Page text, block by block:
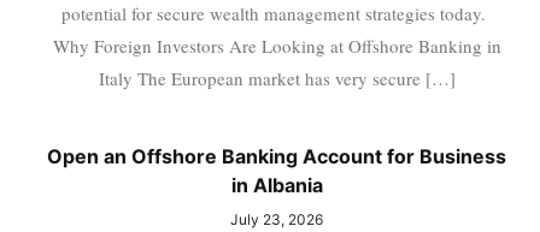
potential for secure wealth management strategies today.
Why Foreign Investors Are Looking at Offshore Banking in
Italy The European market has very secure […]
Open an Offshore Banking Account for Business
in Albania
July 23, 2026